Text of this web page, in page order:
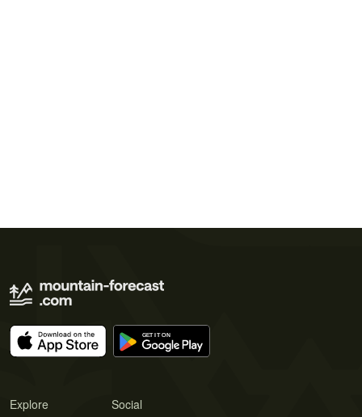
Explore Social